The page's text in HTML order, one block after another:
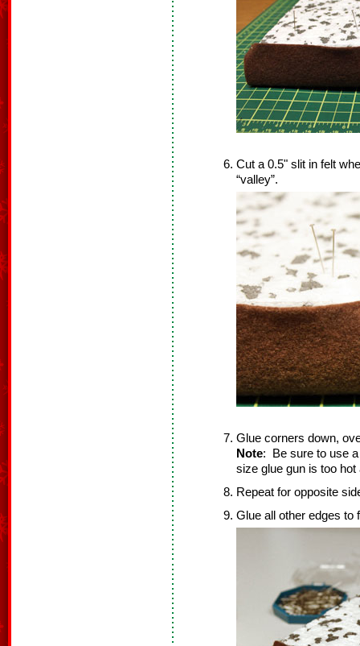
Cut a 0.5" slit in felt
“valley”.
Glue corners down,
Note: Be sure to use
size glue gun is too
Repeat for opposite
Glue all other edges to